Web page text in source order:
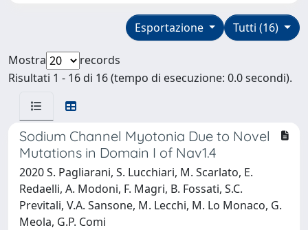
Tutti (16)
Esportazione
Mostra
records
Risultati 1 - 16 di 16 (tempo di esecuzione: 0.0 secondi).
Sodium Channel Myotonia Due to Novel
Mutations in Domain I of Nav1.4
2020 S. Pagliarani, S. Lucchiari, M. Scarlato, E.
Redaelli, A. Modoni, F. Magri, B. Fossati, S.C.
Previtali, V.A. Sansone, M. Lecchi, M. Lo Monaco, G.
Meola, G.P. Comi